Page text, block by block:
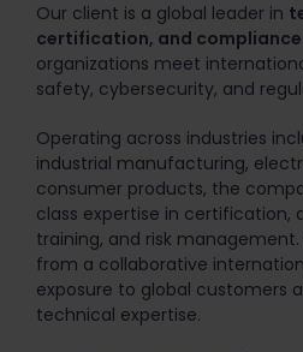
Our client is a global leader in
certification, and compliance
organizations meet
safety, cybersecurity, and
Operating across industries
industrial manufacturing,
consumer products, the
class expertise in certification,
training, and risk
from a collaborative
exposure to global customers
technical expertise.